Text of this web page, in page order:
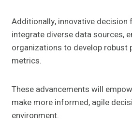
Additionally, innovative
integrate diverse data sources,
organizations to develop robust
metrics.
These advancements will
make more informed, agile
environment.